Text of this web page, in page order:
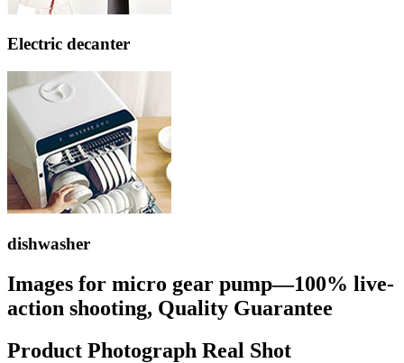
Electric decanter
dishwasher
Images for micro gear pump—100% live-
action shooting, Quality Guarantee
Product Photograph Real Shot